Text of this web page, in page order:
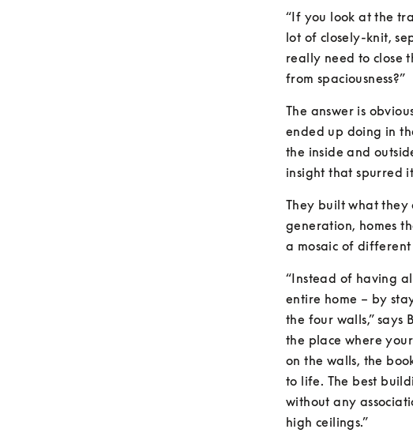
“If you look at the
lot of closely-knit,
really need to close
from spaciousness?”
The answer is
ended up doing in
the inside and
insight that spurred
They built what
generation, homes
a mosaic of
“Instead of having
entire home – by
the four walls,” says
the place where
on the walls, the
to life. The best
without any
high ceilings.”